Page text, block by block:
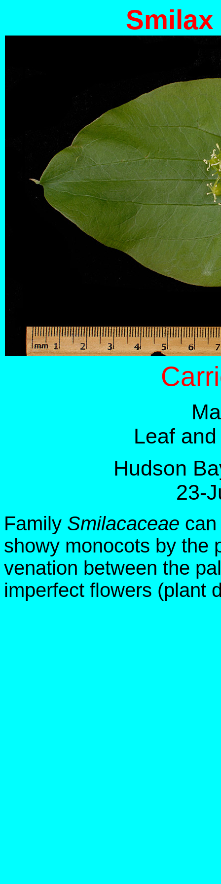
Leaf
Hudson
23-
Family Smilacaceae
showy monocots by the
venation between the
imperfect flowers (plant